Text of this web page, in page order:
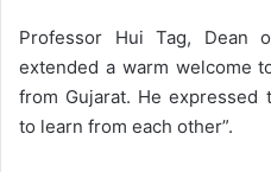
Professor Hui Tag, Dean
extended a warm welcome
from Gujarat. He expressed
to learn from each other”.